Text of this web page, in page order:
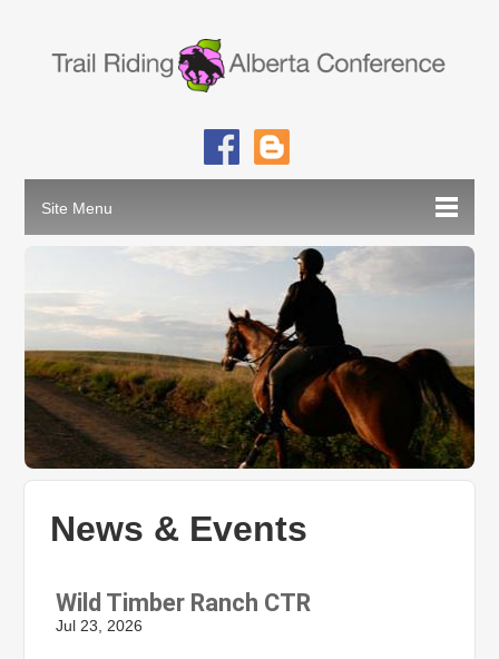
News & Events
Wild Timber Ranch CTR
Jul 23, 2026